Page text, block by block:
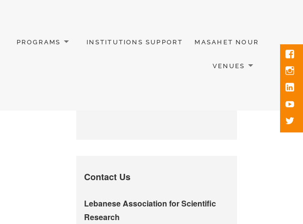
PROGRAMS INSTITUTIONS SUPPORT MASAHET NOUR
VENUES
Contact Us
Lebanese Association for Scientific
Research